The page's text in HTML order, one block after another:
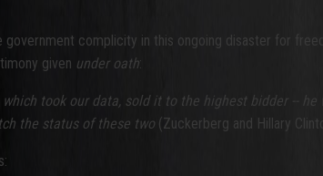
complicity in this ongoing disaster for
given under oath:
which took our data, sold it to the highest bidder --
the status of these two (Zuckerberg and Hillary